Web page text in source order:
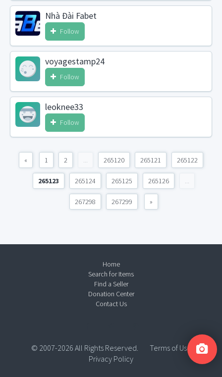
Nhà Đài Fabet
Follow
voyagestamp24
Follow
leoknee33
Follow
« 1 2 ... 265120 265121 265122
265123 265124 265125 265126 ...
267298 267299 »
Home
Search for Items
Find a Seller
Donation Center
Contact Us
© 2007-2026 All Rights Reserved.
Terms of Use
Privacy Policy